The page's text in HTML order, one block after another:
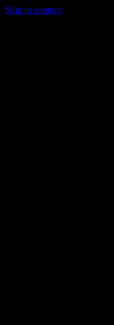
Skip to content